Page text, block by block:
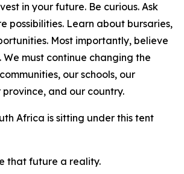
in your future. Be curious. Ask
possibilities. Learn about bursaries,
Most importantly, believe
must continue changing the
our schools, our
and our country.
Africa is sitting under this tent
that future a reality.